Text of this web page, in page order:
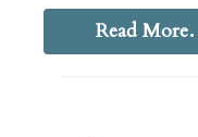
Read